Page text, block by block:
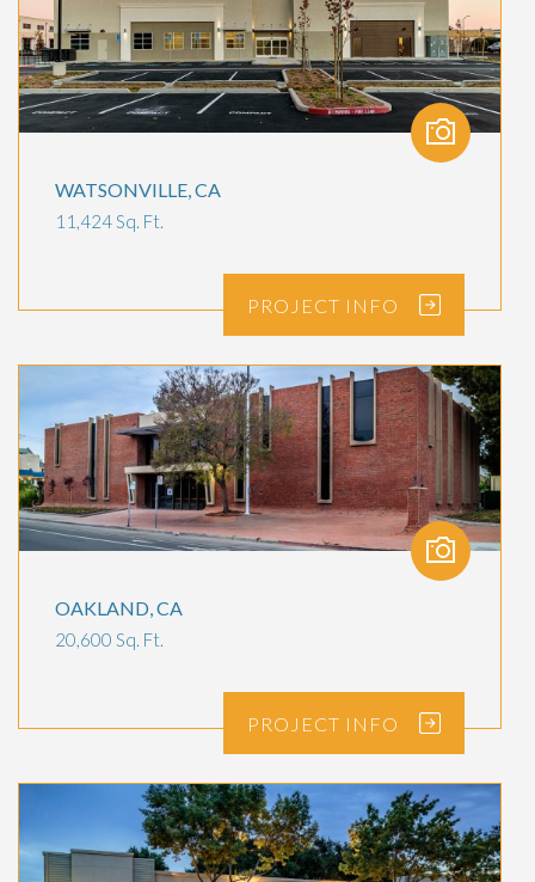
WATSONVILLE, CA
11,424 Sq. Ft.
PROJECT INFO
OAKLAND, CA
20,600 Sq. Ft.
PROJECT INFO